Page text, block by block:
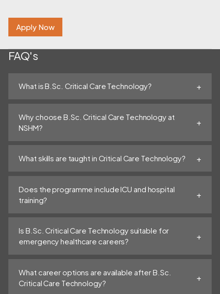
Apply Now
FAQ's
What is B.Sc. Critical Care Technology?
Why choose B.Sc. Critical Care Technology at
NSHM?
What skills are taught in Critical Care Technology?
Does the programme include ICU and hospital
training?
Is B.Sc. Critical Care Technology suitable for
emergency healthcare careers?
What career options are available after B.Sc.
Critical Care Technology?